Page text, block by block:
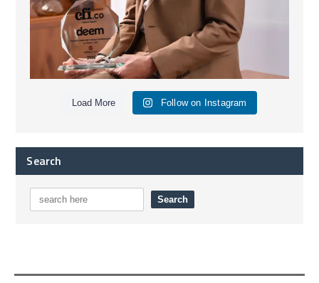
Load More Follow on Instagram
Search